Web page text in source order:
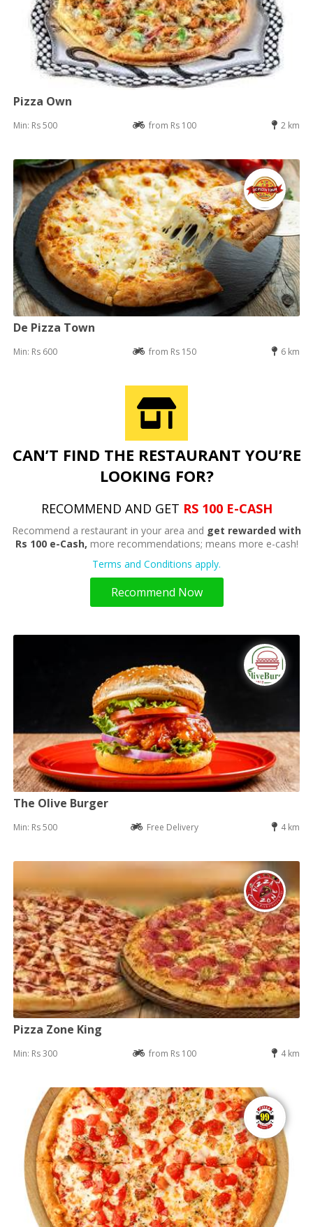
Pizza Own
Min: Rs 500 from Rs 100 2 km
De Pizza Town
Min: Rs 600 from Rs 150 6 km
CAN’T FIND THE RESTAURANT YOU’RE
LOOKING FOR?
RECOMMEND AND GET RS 100 E-CASH
Recommend a restaurant in your area and get rewarded with
Rs 100 e-Cash, more recommendations; means more e-cash!
Terms and Conditions apply.
Recommend Now
The Olive Burger
Min: Rs 500 Free Delivery 4 km
Pizza Zone King
Min: Rs 300 from Rs 100 4 km